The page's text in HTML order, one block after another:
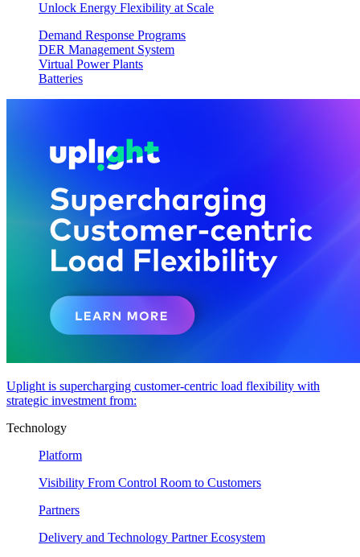
Unlock Energy Flexibility at Scale
Demand Response Programs
DER Management System
Virtual Power Plants
Batteries
Uplight is supercharging customer-centric load flexibility with
strategic investment from:
Technology
Platform
Visibility From Control Room to Customers
Partners
Delivery and Technology Partner Ecosystem